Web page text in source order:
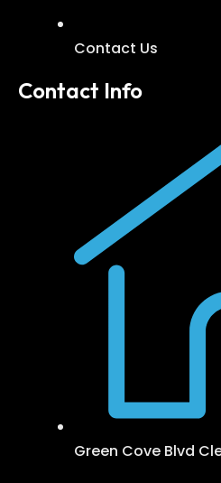
Contact Us
Contact Info
Green Cove Blvd